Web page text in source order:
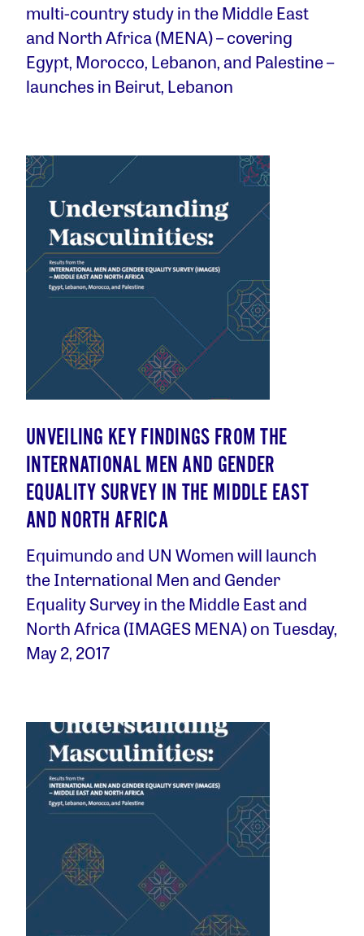
multi-country study in the Middle East
and North Africa (MENA) – covering
Egypt, Morocco, Lebanon, and Palestine –
launches in Beirut, Lebanon
UNVEILING KEY FINDINGS FROM THE
INTERNATIONAL MEN AND GENDER
EQUALITY SURVEY IN THE MIDDLE EAST
AND NORTH AFRICA
Equimundo and UN Women will launch
the International Men and Gender
Equality Survey in the Middle East and
North Africa (IMAGES MENA) on Tuesday,
May 2, 2017